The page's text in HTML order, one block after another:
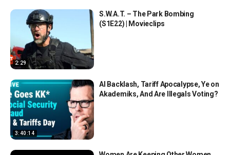
2:29
S.W.A.T. – The Park Bombing
(S1E22) | Movieclips
3:40:14
AI Backlash, Tariff Apocalypse, Ye on
Akademiks, And Are Illegals Voting?